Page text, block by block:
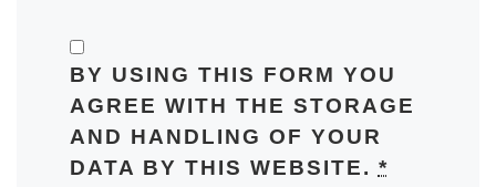
BY USING THIS FORM YOU
AGREE WITH THE STORAGE
AND HANDLING OF YOUR
DATA BY THIS WEBSITE. *